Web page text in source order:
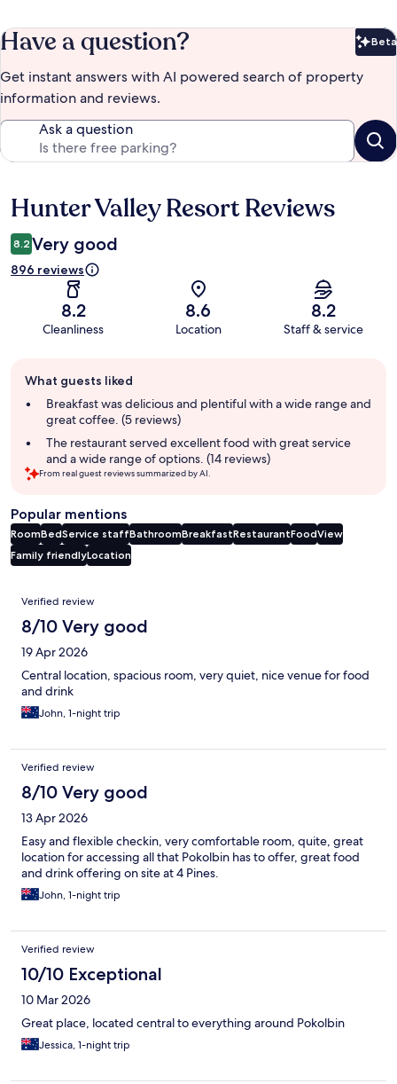
Have a question? Beta
Get instant answers with AI powered search of property
information and reviews.
Ask a question
Reviews
Hunter Valley Resort Reviews
8.2 Very good
896 reviews
8.2
Cleanliness
8.6
Location
8.2
Staff & service
review
summary
What guests liked
Breakfast was delicious and plentiful with a wide range and
great coffee. (5 reviews)
The restaurant served excellent food with great service
and a wide range of options. (14 reviews)
From real guest reviews summarized by AI.
Popular mentions
RoomBedService staffBathroomBreakfastRestaurantFoodView
Family friendlyLocation
Reviews
Verified review
8/10 Very good
19 Apr 2026
Central location, spacious room, very quiet, nice venue for food
and drink
John, 1-night trip
Verified review
8/10 Very good
13 Apr 2026
Easy and flexible checkin, very comfortable room, quite, great
location for accessing all that Pokolbin has to offer, great food
and drink offering on site at 4 Pines.
John, 1-night trip
Verified review
10/10 Exceptional
10 Mar 2026
Great place, located central to everything around Pokolbin
Jessica, 1-night trip